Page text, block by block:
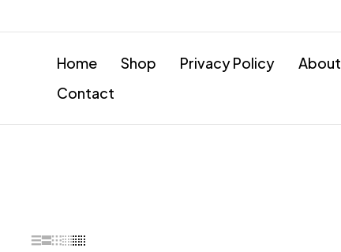
Home Shop Privacy Policy
About
Contact